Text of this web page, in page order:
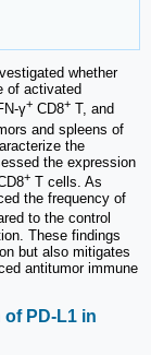
whether
of activated
γ+ CD8+ T, and
and spleens of
the
the expression
+ T cells. As
the frequency of
to the control
These findings
but also mitigates
antitumor immune
PD-L1 in